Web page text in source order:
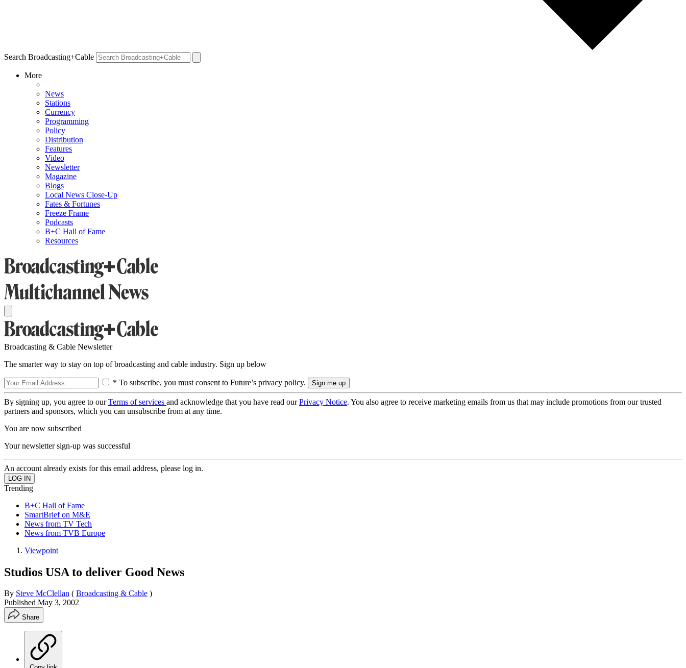
Search Broadcasting+Cable
More
News
Stations
Currency
Programming
Policy
Distribution
Features
Video
Newsletter
Magazine
Blogs
Local News Close-Up
Fates & Fortunes
Freeze Frame
Podcasts
B+C Hall of Fame
Resources
Broadcasting & Cable Newsletter
The smarter way to stay on top of broadcasting and cable industry. Sign up below
* To subscribe, you must consent to Future’s privacy policy.
By signing up, you agree to ourTerms of services and acknowledge that you have read ourPrivacy Notice. You also agree to receive marketing emails from us that may include promotions from our trusted
partners and sponsors, which you can unsubscribe from at any time.
You are now subscribed
Your newsletter sign-up was successful
An account already exists for this email address, please log in.
Trending
B+C Hall of Fame
SmartBrief on M&E
News from TV Tech
News from TVB Europe
Viewpoint
Studios USA to deliver Good News
By Steve McClellan ( Broadcasting & Cable )
Published May 3, 2002
Share